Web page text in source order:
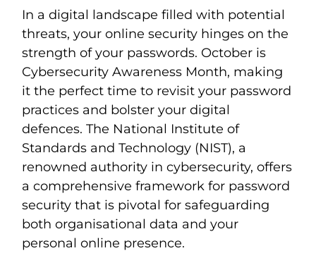
In a digital landscape filled with potential
threats, your online security hinges on the
strength of your passwords. October is
Cybersecurity Awareness Month, making
it the perfect time to revisit your password
practices and bolster your digital
defences. The National Institute of
Standards and Technology (NIST), a
renowned authority in cybersecurity, offers
a comprehensive framework for password
security that is pivotal for safeguarding
both organisational data and your
personal online presence.